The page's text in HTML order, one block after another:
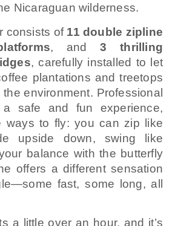
Nicaraguan wilderness.
consists of 11 double zipline
, and3 thrilling
, carefully installed to let
plantations and treetops
environment. Professional
safe and fun experience,
ways to fly: you can zip like
upside down, swing like
balance with the butterfly
offers a different sensation
fast, some long, all
a little over an hour, and it’s